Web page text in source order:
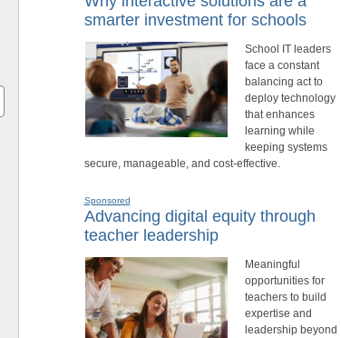
smarter investment for schools
School IT leaders
face a constant
balancing act to
deploy technology
that enhances
learning while
keeping systems
secure, manageable, and cost-effective.
Sponsored
Advancing digital equity through
teacher leadership
Meaningful
opportunities for
teachers to build
expertise and
leadership beyond